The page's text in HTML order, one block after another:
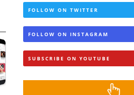
FOLLOW ON TWITTER
FOLLOW ON INSTAGRAM
SUBSCRIBE ON YOUTUBE